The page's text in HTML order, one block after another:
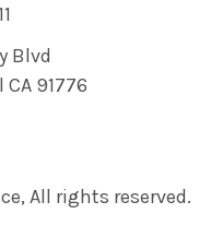
Blvd
91776
All rights reserved.